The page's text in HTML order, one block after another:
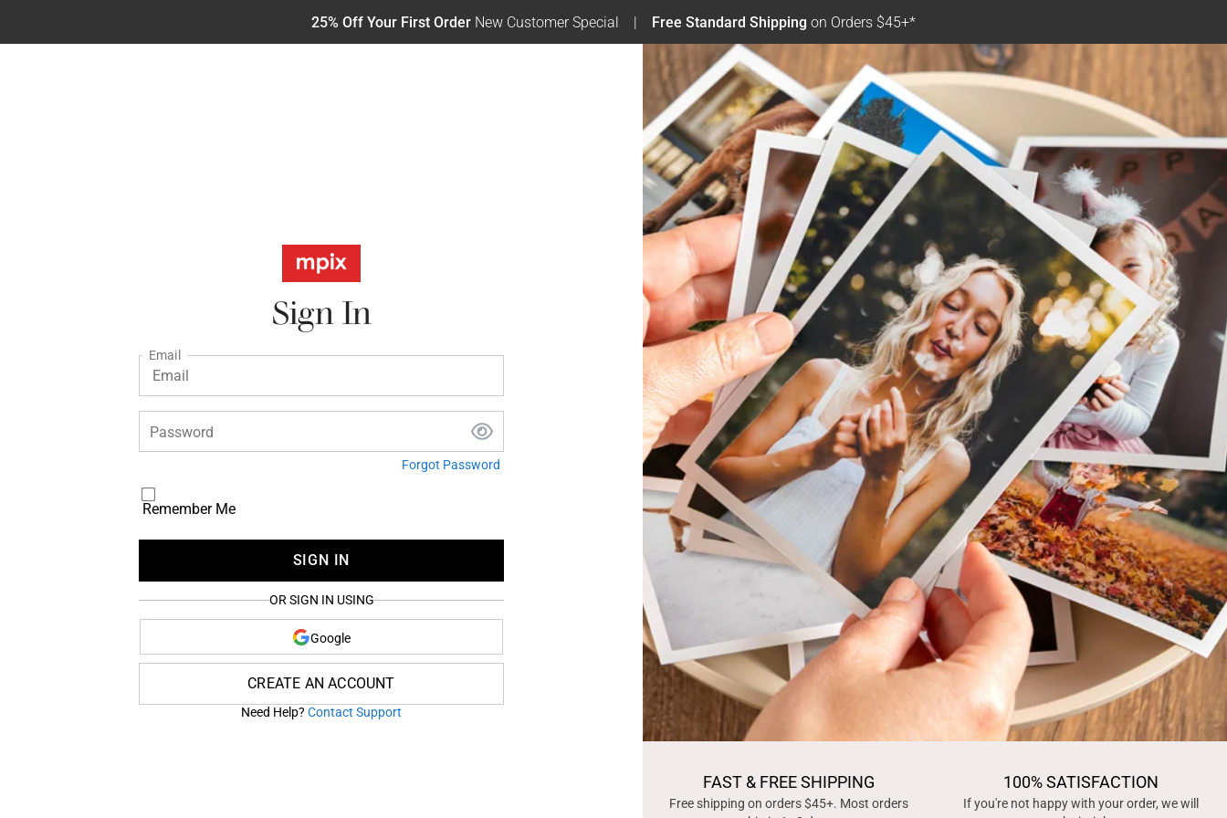
25% Off Your First Order New Customer Special Free Standard Shipping on Orders $45+*
Sign In
Email
Password
Forgot Password
Remember Me
SIGN IN
OR SIGN IN USING
Google
CREATE AN ACCOUNT
Need Help? Contact Support
FAST & FREE SHIPPING
Free shipping on orders $45+. Most orders
100% SATISFACTION
If you're not happy with your order, we will